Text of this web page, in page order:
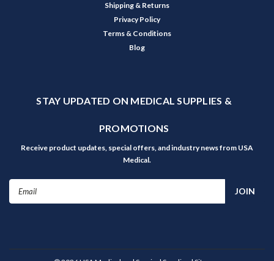
Shipping & Returns
Privacy Policy
Terms & Conditions
Blog
STAY UPDATED ON MEDICAL SUPPLIES &
PROMOTIONS
Receive product updates, special offers, and industry news from USA
Medical.